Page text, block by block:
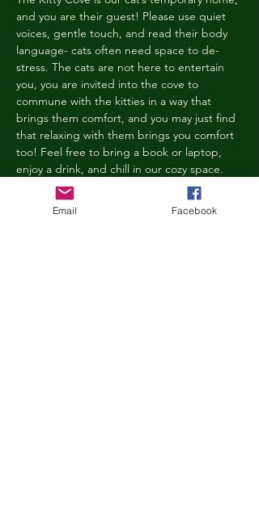
and you are their guest! Please use quiet
voices, gentle touch, and read their body
language- cats often need space to de-
stress. The cats are not here to entertain
you, you are invited into the cove to
commune with the kitties in a way that
brings them comfort, and you may just find
that relaxing with them brings you comfort
too! Feel free to bring a book or laptop,
enjoy a drink, and chill in our cozy space.
We reserve the right to ask anyone
behaving in a manner that is disruptive to
other guests or harmful to our cats to leave
Email Facebook